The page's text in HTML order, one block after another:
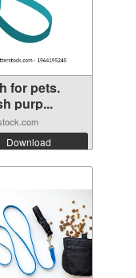
for pets.
purp...
Download